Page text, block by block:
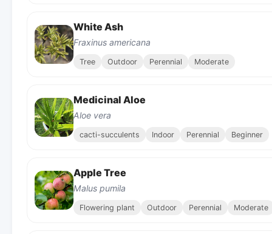
White Ash
Fraxinus americana
Tree Outdoor Perennial Moderate
Medicinal Aloe
Aloe vera
cacti-succulents Indoor Perennial Beginner
Apple Tree
Malus pumila
Flowering plant Outdoor Perennial Moderate